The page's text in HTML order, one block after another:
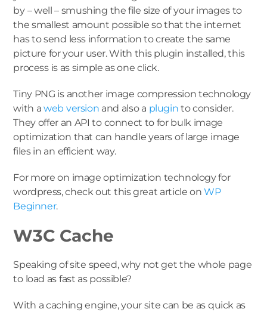
by – well – smushing the file size of your images to
the smallest amount possible so that the internet
has to send less information to create the same
picture for your user. With this plugin installed, this
process is as simple as one click.
Tiny PNG is another image compression technology
with aweb version and also a plugin to consider.
They offer an API to connect to for bulk image
optimization that can handle years of large image
files in an efficient way.
For more on image optimization technology for
wordpress, check out this great article onWP
Beginner.
W3C Cache
Speaking of site speed, why not get the whole page
to load as fast as possible?
With a caching engine, your site can be as quick as